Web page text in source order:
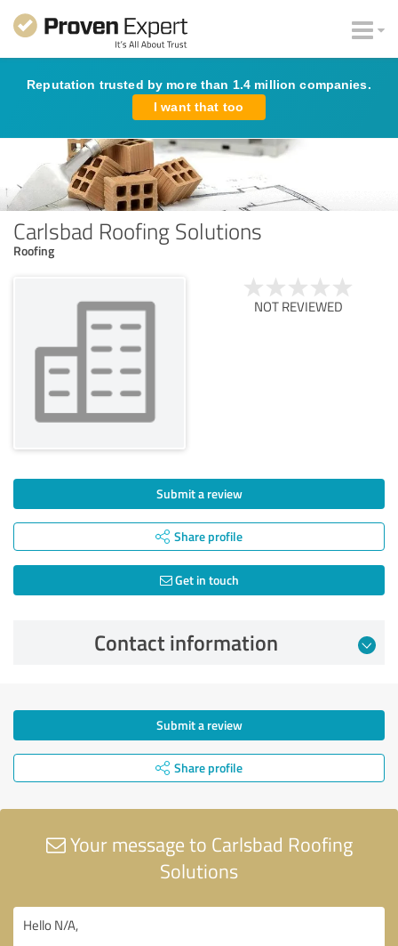
Reputation trusted by more than 1.4 million companies.
I want that too
Carlsbad Roofing Solutions
Roofing
NOT REVIEWED
Submit a review
Share profile
Get in touch
Contact information
Submit a review
Share profile
Your message to Carlsbad Roofing
Solutions